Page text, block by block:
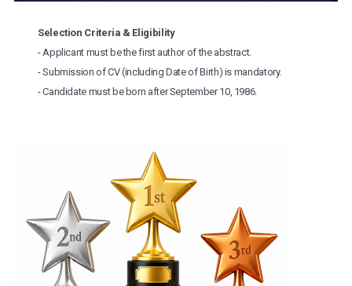
Selection Criteria & Eligibility
- Applicant must be the first author of the abstract.
- Submission of CV (including Date of Birth) is mandatory.
- Candidate must be born after September 10, 1986.